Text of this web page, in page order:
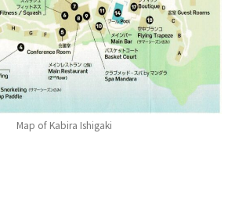
Map of Kabira Ishigaki